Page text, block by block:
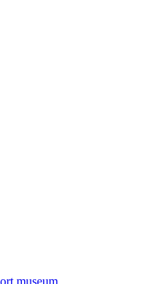
museum